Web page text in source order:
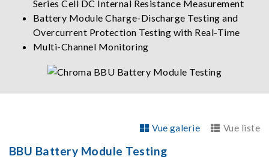
Series Cell DC Internal Resistance Measurement
Battery Module Charge-Discharge Testing and
Overcurrent Protection Testing with Real-Time
Multi-Channel Monitoring
Vue galerie Vue liste
BBU Battery Module Testing